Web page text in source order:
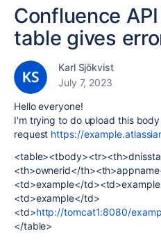
Confluence
table gives
Karl Sjökvist
July 7, 2023
Hello everyone!
I'm trying to do upload this body
request https://
<th>ownerid</
<td>example</
<td>example</td>
<td>http://tomcat1:8080/
</table>